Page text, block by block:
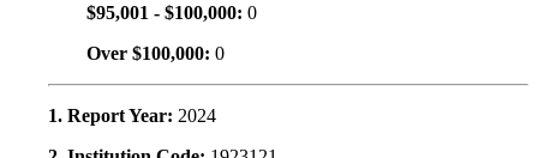
$95,001 - $100,000: 0
Over $100,000: 0
1. Report Year: 2024